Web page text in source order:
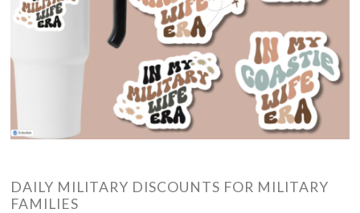
DAILY MILITARY DISCOUNTS FOR MILITARY
FAMILIES